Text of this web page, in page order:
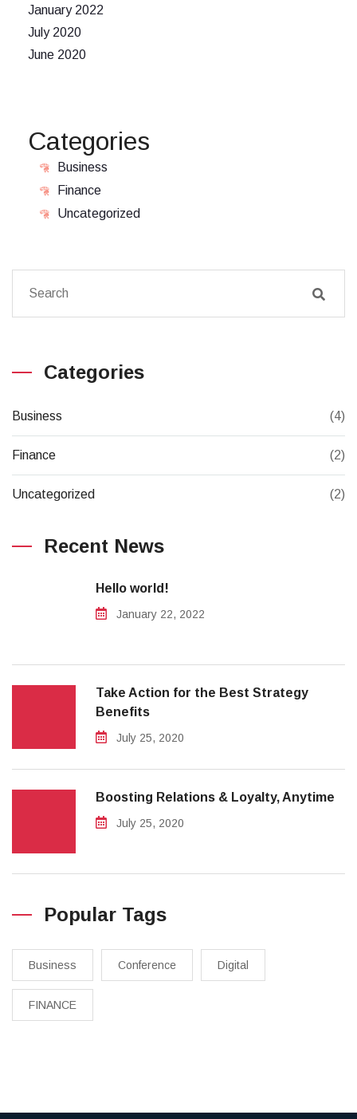
January 2022
July 2020
June 2020
Categories
Business
Finance
Uncategorized
Categories
Business (4)
Finance (2)
Uncategorized (2)
Recent News
Hello world!
January 22, 2022
Take Action for the Best Strategy
Benefits
July 25, 2020
Boosting Relations & Loyalty, Anytime
July 25, 2020
Popular Tags
Business Conference Digital
FINANCE